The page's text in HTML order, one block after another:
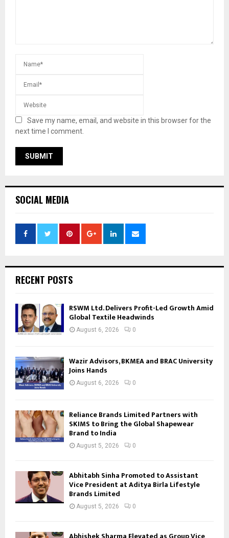
Save my name, email, and website in this browser for the
next time I comment.
SOCIAL MEDIA
RECENT POSTS
RSWM Ltd. Delivers Profit-Led Growth Amid
Global Textile Headwinds
August 6, 2026 0
Wazir Advisors, BKMEA and BRAC University
Joins Hands
August 6, 2026 0
Reliance Brands Limited Partners with
SKIMS to Bring the Global Shapewear
Brand to India
August 5, 2026 0
Abhitabh Sinha Promoted to Assistant
Vice President at Aditya Birla Lifestyle
Brands Limited
August 5, 2026 0